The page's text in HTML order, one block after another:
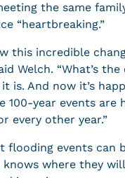
the same
“heartbreaking.”
this incredible
Welch. “What’s the
is. And now it’s
100-year events are
every other year.”
flooding events can
knows where they